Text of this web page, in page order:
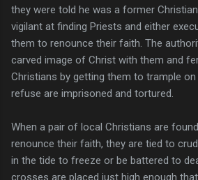
they were told he was a former
vigilant at finding Priests and either
them to renounce their faith. The
carved image of Christ with them and
Christians by getting them to trample
refuse are imprisoned and tortured.
When a pair of local Christians are
renounce their faith, they are tied to
in the tide to freeze or be battered to
crosses are placed just high enough